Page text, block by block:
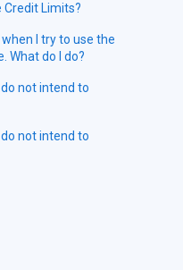
Limits?
I try to use the
What do I do?
not intend to
not intend to